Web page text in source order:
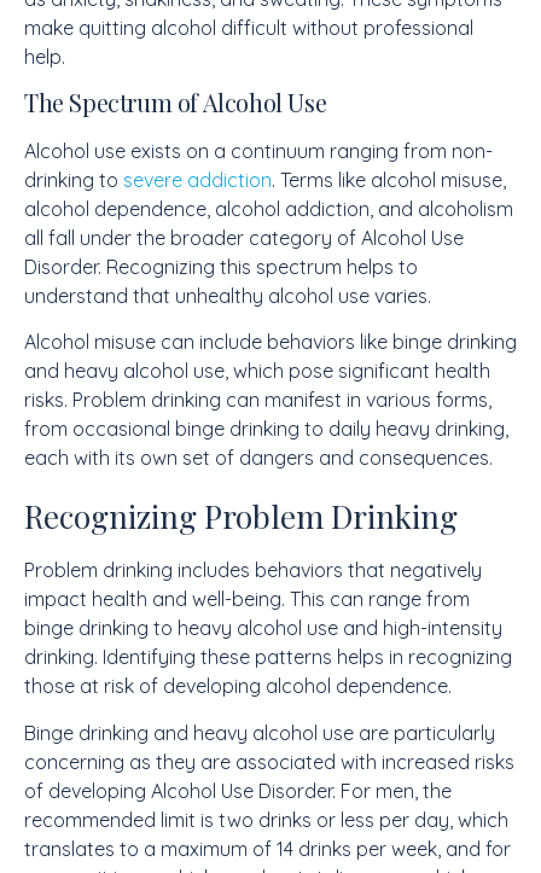
make quitting alcohol difficult without professional
help.
The Spectrum of Alcohol Use
Alcohol use exists on a continuum ranging from non-
drinking to severe addiction. Terms like alcohol misuse,
alcohol dependence, alcohol addiction, and alcoholism
all fall under the broader category of Alcohol Use
Disorder. Recognizing this spectrum helps to
understand that unhealthy alcohol use varies.
Alcohol misuse can include behaviors like binge drinking
and heavy alcohol use, which pose significant health
risks. Problem drinking can manifest in various forms,
from occasional binge drinking to daily heavy drinking,
each with its own set of dangers and consequences.
Recognizing Problem Drinking
Problem drinking includes behaviors that negatively
impact health and well-being. This can range from
binge drinking to heavy alcohol use and high-intensity
drinking. Identifying these patterns helps in recognizing
those at risk of developing alcohol dependence.
Binge drinking and heavy alcohol use are particularly
concerning as they are associated with increased risks
of developing Alcohol Use Disorder. For men, the
recommended limit is two drinks or less per day, which
translates to a maximum of 14 drinks per week, and for